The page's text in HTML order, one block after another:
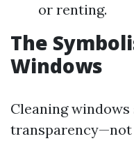
or renting.
The
Windows
Cleaning
transparency—not